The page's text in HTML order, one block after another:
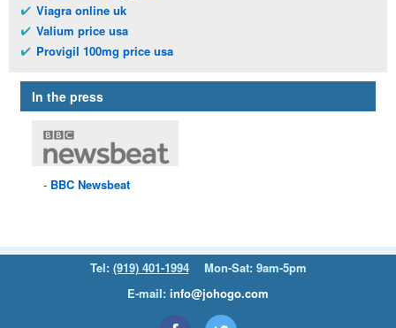
Viagra online uk
Valium price usa
Provigil 100mg price usa
In the press
BBC Newsbeat
Tel: (919) 401-1994
Mon-Sat: 9am-5pm
E-mail: info@johogo.com